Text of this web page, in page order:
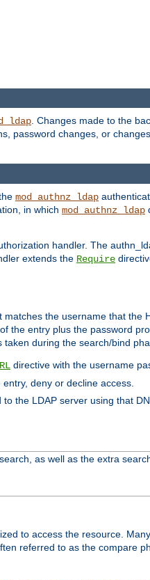
. Changes made to the
password changes, or
mod_authnz_ldap
in which mod_authnz_ldap
handler. The
extends the Require
the username that the
the entry plus the password
during the search/bind
directive with the username
deny or decline access.
the LDAP server using that
as well as the extra
to access the resource.
referred to as the compare